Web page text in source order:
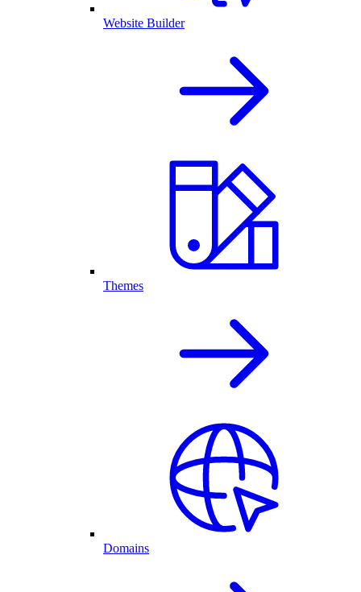
Website Builder
Themes
Domains